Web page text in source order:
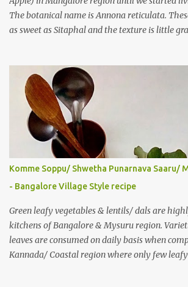
The botanical name is Annona reticulata.
as sweet as Sitaphal and the texture is little
2 glasses (Cold-Refrigerated) Sugar – 5
pulp of fruit (along with the seeds) and ¼
jar and blend. Not to over do it in order to
Strain it in a juice strainer. Blend milk, sugar
prepare the milk shake. Enjoy the delicious,
Ice cubes while serving, if needed. Notes:
roasted nuts/ dry fruits of choice. You can add
make this smoothie more nutritious &
Komme Soppu/ Shwetha Punarnava Saaru/
- Bangalore Village Style recipe
Green leafy vegetables & lentils/ dals are
kitchens of Bangalore & Mysuru region.
leaves are consumed on daily basis when
Kannada/ Coastal region where only few